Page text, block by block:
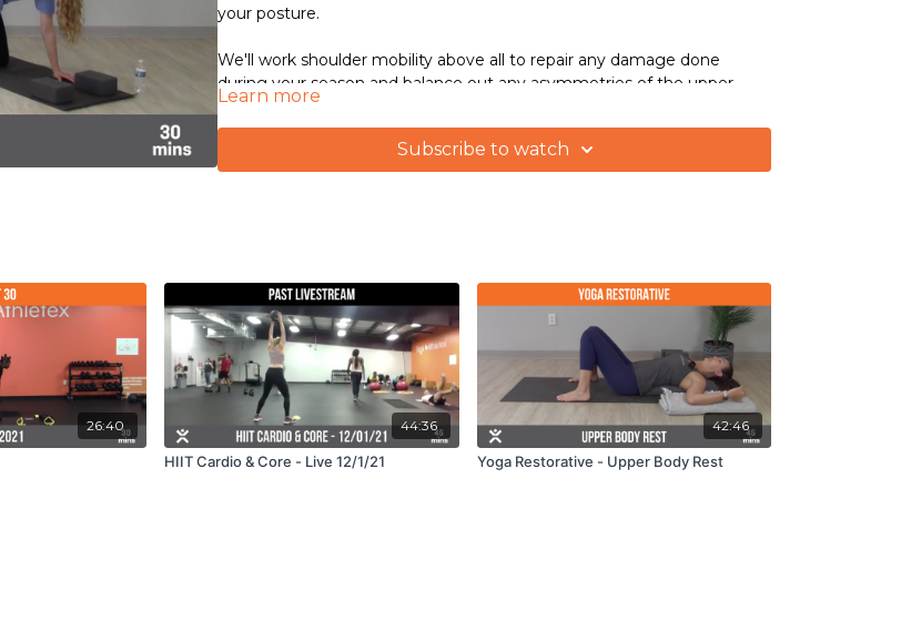
your posture.
We'll work shoulder mobility above all to repair any damage done
during your season and balance out any asymmetries of the upper
body.
Learn more
Subscribe to watch
26:40 44:36
HIIT Cardio & Core - Live 12/1/21
42:46
Yoga Restorative - Upper Body Rest